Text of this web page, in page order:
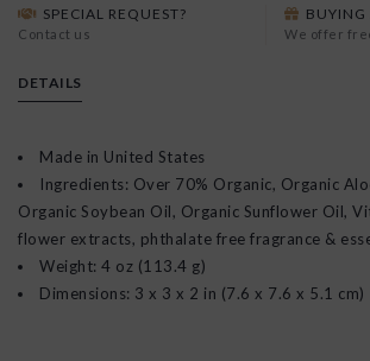
SPECIAL REQUEST?
Contact us
BUYING
We offer
DETAILS
Made in United States
Ingredients: Over 70% Organic, Organic
Organic Soybean Oil, Organic Sunflower Oil,
flower extracts, phthalate free fragrance &
Weight: 4 oz (113.4 g)
Dimensions: 3 x 3 x 2 in (7.6 x 7.6 x 5.1 cm)